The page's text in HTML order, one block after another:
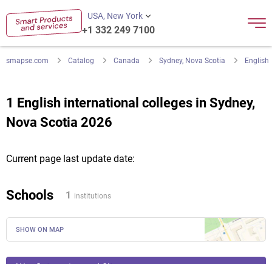
USA, New York
+1 332 249 7100
smapse.com Catalog Canada Sydney, Nova Scotia English
1 English international colleges in Sydney,
Nova Scotia 2026
Current page last update date:
Schools 1 institutions
SHOW ON MAP